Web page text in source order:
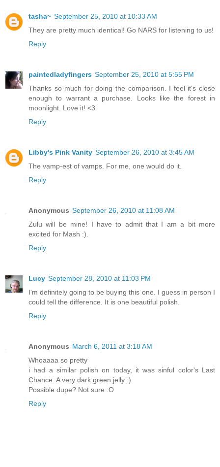
tasha~ September 25, 2010 at 10:33 AM
They are pretty much identical! Go NARS for listening to us!
Reply
paintedladyfingers September 25, 2010 at 5:55 PM
Thanks so much for doing the comparison. I feel it's close
enough to warrant a purchase. Looks like the forest in
moonlight. Love it! <3
Reply
Libby's Pink Vanity September 26, 2010 at 3:45 AM
The vamp-est of vamps. For me, one would do it.
Reply
Anonymous September 26, 2010 at 11:08 AM
Zulu will be mine! I have to admit that I am a bit more
excited for Mash :).
Reply
Lucy September 28, 2010 at 11:03 PM
I'm definitely going to be buying this one. I guess in person I
could tell the difference. It is one beautiful polish.
Reply
Anonymous March 6, 2011 at 3:18 AM
Whoaaaa so pretty
i had a similar polish on today, it was sinful color's Last
Chance. A very dark green jelly :)
Possible dupe? Not sure :O
Reply